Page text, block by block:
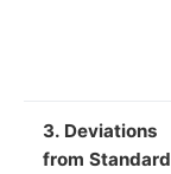
3. Deviations
from Standard